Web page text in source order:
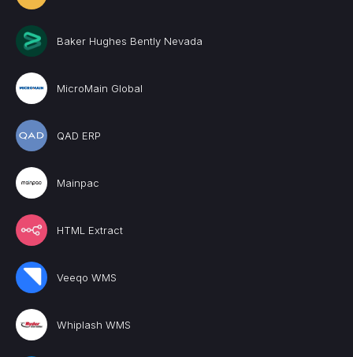
Baker Hughes Bently Nevada
MicroMain Global
QAD ERP
Mainpac
HTML Extract
Veeqo WMS
Whiplash WMS